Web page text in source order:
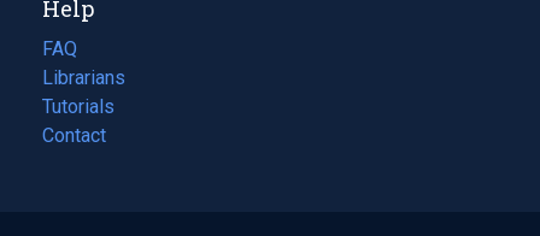
new
tab)
Help
FAQ
Librarians
Tutorials
Contact